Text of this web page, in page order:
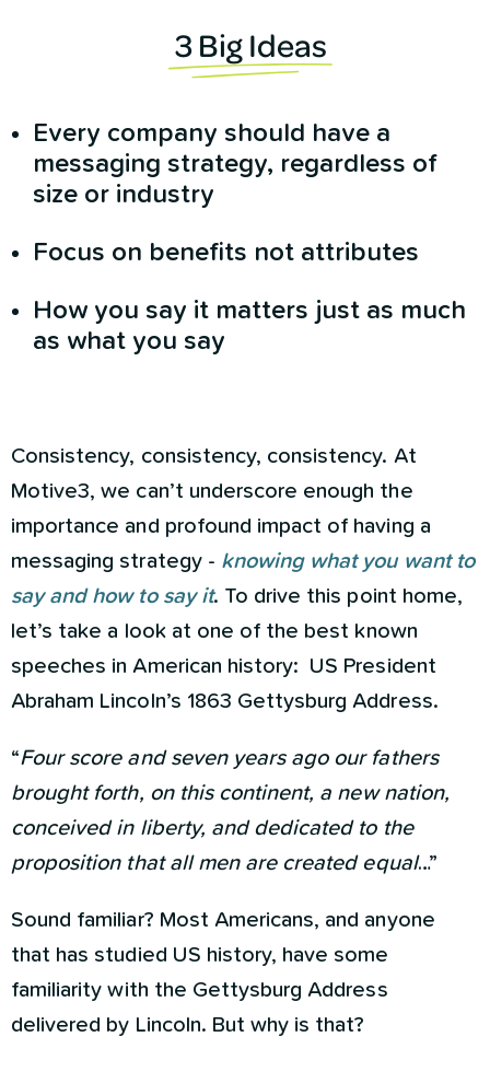
3 Big Ideas
Every company should have a
messaging strategy, regardless of
size or industry
Focus on benefits not attributes
How you say it matters just as much
as what you say
Consistency, consistency, consistency. At
Motive3, we can’t underscore enough the
importance and profound impact of having a
messaging strategy - knowing what you want to
say and how to say it. To drive this point home,
let’s take a look at one of the best known
speeches in American history: US President
Abraham Lincoln’s 1863 Gettysburg Address.
“Four score and seven years ago our fathers
brought forth, on this continent, a new nation,
conceived in liberty, and dedicated to the
proposition that all men are created equal…”
Sound familiar? Most Americans, and anyone
that has studied US history, have some
familiarity with the Gettysburg Address
delivered by Lincoln. But why is that?